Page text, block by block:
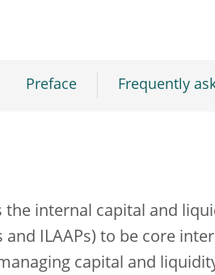
Preface Frequently
the internal capital and
and ILAAPs) to be core
capital and